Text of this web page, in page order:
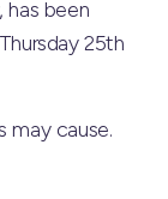
has been
25th
may cause.